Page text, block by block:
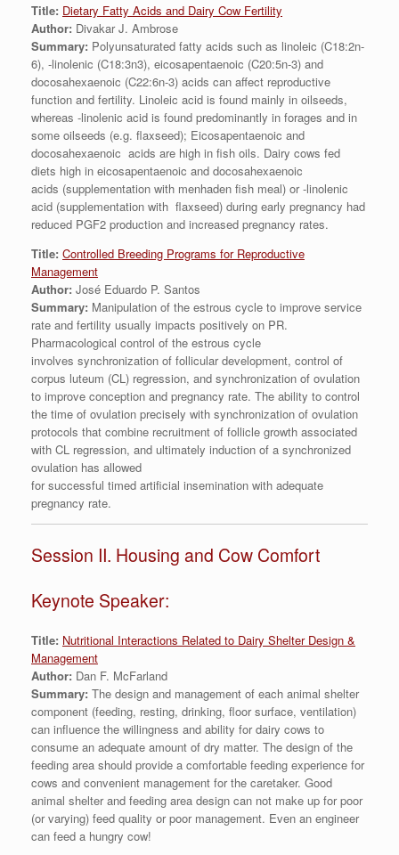
Title: Dietary Fatty Acids and Dairy Cow Fertility
Author: Divakar J. Ambrose
Summary: Polyunsaturated fatty acids such as linoleic (C18:2n-
6), -linolenic (C18:3n3), eicosapentaenoic (C20:5n-3) and
docosahexaenoic (C22:6n-3) acids can affect reproductive
function and fertility. Linoleic acid is found mainly in oilseeds,
whereas -linolenic acid is found predominantly in forages and in
some oilseeds (e.g. flaxseed); Eicosapentaenoic and
docosahexaenoic acids are high in fish oils. Dairy cows fed
diets high in eicosapentaenoic and docosahexaenoic
acids (supplementation with menhaden fish meal) or -linolenic
acid (supplementation with flaxseed) during early pregnancy had
reduced PGF2 production and increased pregnancy rates.
Title: Controlled Breeding Programs for Reproductive
Management
Author: José Eduardo P. Santos
Summary: Manipulation of the estrous cycle to improve service
rate and fertility usually impacts positively on PR.
Pharmacological control of the estrous cycle
involves synchronization of follicular development, control of
corpus luteum (CL) regression, and synchronization of ovulation
to improve conception and pregnancy rate. The ability to control
the time of ovulation precisely with synchronization of ovulation
protocols that combine recruitment of follicle growth associated
with CL regression, and ultimately induction of a synchronized
ovulation has allowed
for successful timed artificial insemination with adequate
pregnancy rate.
Session II. Housing and Cow Comfort
Keynote Speaker:
Title: Nutritional Interactions Related to Dairy Shelter Design &
Management
Author: Dan F. McFarland
Summary: The design and management of each animal shelter
component (feeding, resting, drinking, floor surface, ventilation)
can influence the willingness and ability for dairy cows to
consume an adequate amount of dry matter. The design of the
feeding area should provide a comfortable feeding experience for
cows and convenient management for the caretaker. Good
animal shelter and feeding area design can not make up for poor
(or varying) feed quality or poor management. Even an engineer
can feed a hungry cow!